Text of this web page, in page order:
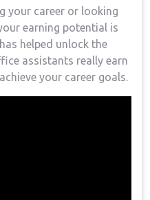
your career or looking
earning potential is
helped unlock the
assistants really⁣ earn
your career goals.